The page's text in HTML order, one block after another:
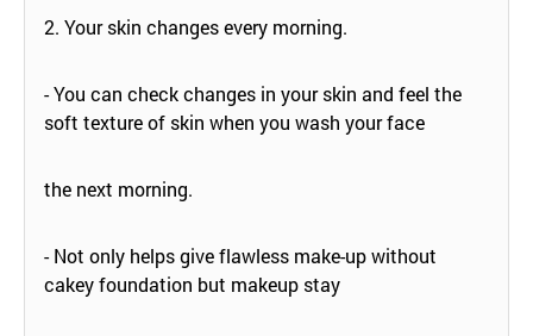
2. Your skin changes every morning.
- You can check changes in your skin and feel the
soft texture of skin when you wash your face
the next morning.
- Not only helps give flawless make-up without
cakey foundation but makeup stay